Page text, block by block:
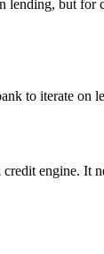
but
to iterate on
engine. It